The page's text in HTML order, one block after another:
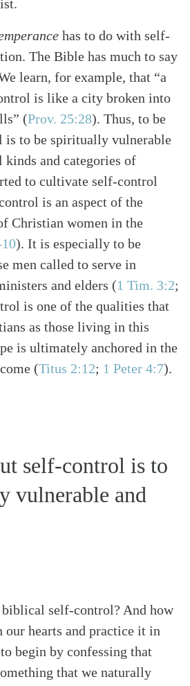
has to do with self-
The Bible has much to say
learn, for example, that “a
is like a city broken into
(Prov. 25:28). Thus, to be
to be spiritually vulnerable
kinds and categories of
to cultivate self-control
is an aspect of the
Christian women in the
). It is especially to be
men called to serve in
and elders (1 Tim. 3:2;
is one of the qualities that
as those living in this
is ultimately anchored in the
(Titus 2:12; 1 Peter 4:7).
self-control is to
vulnerable and
biblical self-control? And how
hearts and practice it in
begin by confessing that
that we naturally